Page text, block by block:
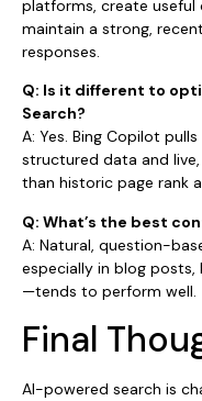
platforms, create useful
maintain a strong,
responses.
Q: Is it different to
Search?
A: Yes. Bing Copilot
structured data and
than historic page rank
Q: What’s the best
A: Natural, question-
especially in blog posts,
—tends to perform well.
Final
AI-powered search is